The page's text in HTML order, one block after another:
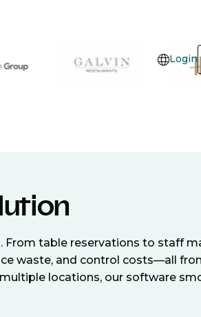
Login
table reservations to staff
waste, and control costs—all
locations, our software